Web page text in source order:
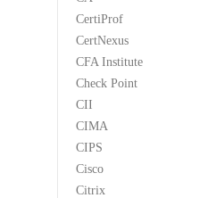
CertiProf
CertNexus
CFA Institute
Check Point
CII
CIMA
CIPS
Cisco
Citrix